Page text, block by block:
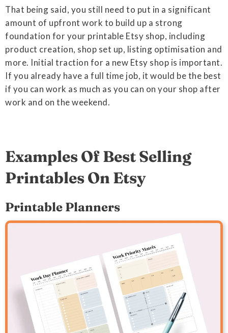
That being said, you still need to put in a significant
amount of upfront work to build up a strong
foundation for your printable Etsy shop, including
product creation, shop set up, listing optimisation and
more. Initial traction for a new Etsy shop is important.
If you already have a full time job, it would be the best
if you can work as much as you can on your shop after
work and on the weekend.
Examples Of Best Selling
Printables On Etsy
Printable Planners